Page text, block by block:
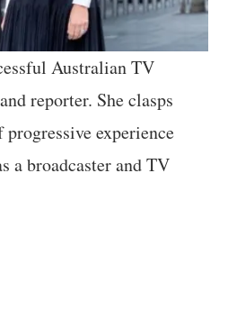
Australian TV
reporter. She clasps
experience
a broadcaster and TV